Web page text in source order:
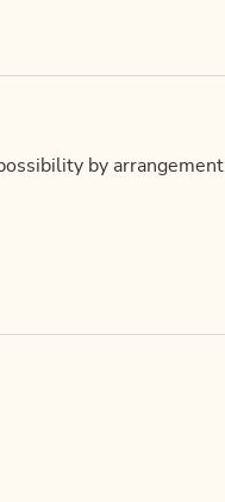
by arrangement